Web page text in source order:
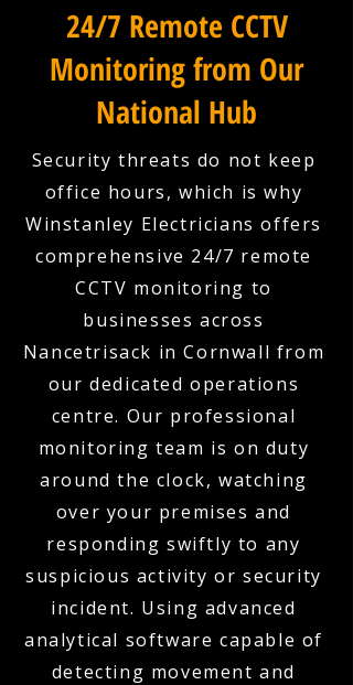
24/7 Remote CCTV
Monitoring from Our
National Hub
Security threats do not keep
office hours, which is why
Winstanley Electricians offers
comprehensive 24/7 remote
CCTV monitoring to
businesses across
Nancetrisack in Cornwall from
our dedicated operations
centre. Our professional
monitoring team is on duty
around the clock, watching
over your premises and
responding swiftly to any
suspicious activity or security
incident. Using advanced
analytical software capable of
detecting movement and